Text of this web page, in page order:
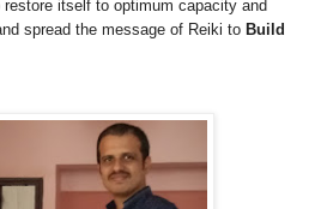
itself to optimum capacity and
spread the message of Reiki to Build